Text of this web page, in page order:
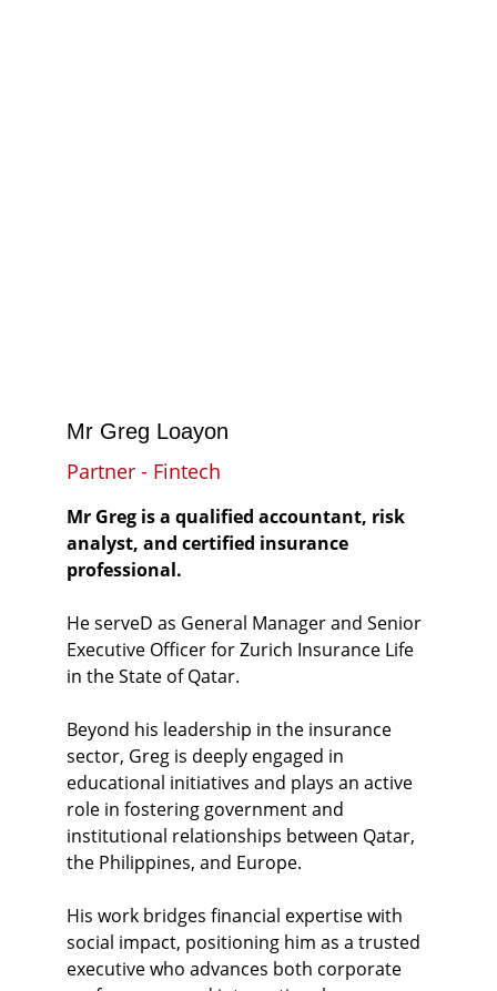
Mr Greg is a qualified accountant, risk
analyst, and certified insurance
professional.
He serveD as General Manager and Senior
Executive Officer for Zurich Insurance Life
in the State of Qatar.
Beyond his leadership in the insurance
sector, Greg is deeply engaged in
educational initiatives and plays an active
role in fostering government and
institutional relationships between Qatar,
the Philippines, and Europe.
His work bridges financial expertise with
social impact, positioning him as a trusted
executive who advances both corporate
Mr Greg Loayon
Partner - Fintech